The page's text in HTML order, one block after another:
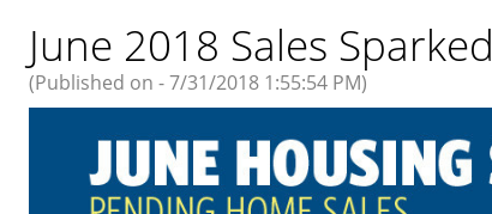
June 2018 Sales Sparked
(Published on - 7/31/2018 1:55:54 PM)